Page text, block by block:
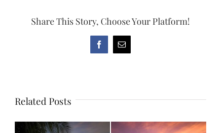
Share This Story, Choose Your Platform!
FacebookEmail
Related Posts